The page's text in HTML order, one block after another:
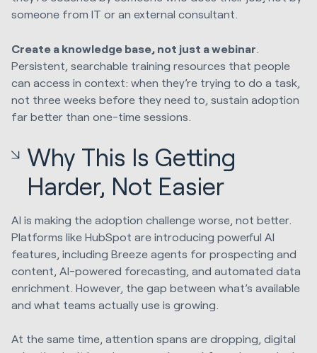
someone from IT or an external consultant.
Create a knowledge base, not just a webinar
Persistent, searchable training resources that people
can access in context: when they’re trying to do a task,
not three weeks before they need to, sustain adoption
far better than one-time sessions.
Why This Is Getting
Harder, Not Easier
AI is making the adoption challenge worse, not better.
Platforms like HubSpot are introducing powerful AI
features, including Breeze agents for prospecting and
content, AI-powered forecasting, and automated data
enrichment. However, the gap between what’s available
and what teams actually use is growing.
At the same time, attention spans are dropping, digital